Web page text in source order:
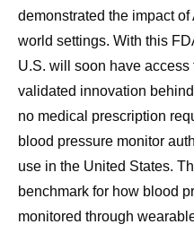
demonstrated the impact
world settings. With this
U.S. will soon have
validated innovation
no medical prescription
blood pressure monitor
use in the United States.
benchmark for how blood
monitored through